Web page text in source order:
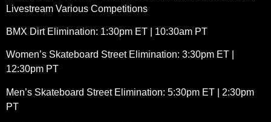
Livestream Various Competitions
BMX Dirt Elimination: 1:30pm ET | 10:30am PT
Women’s Skateboard Street Elimination: 3:30pm ET |
12:30pm PT
Men’s Skateboard Street Elimination: 5:30pm ET | 2:30pm
PT